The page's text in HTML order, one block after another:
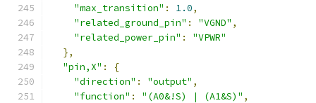
"max_transition" : 1.0,
"related_ground_pin" : "VGND" ,
"related_power_pin" :
"VPWR"
},
"pin,X" :
{
"direction" : "output" ,
"function" : "(A0&!S) | (A1&S)" ,